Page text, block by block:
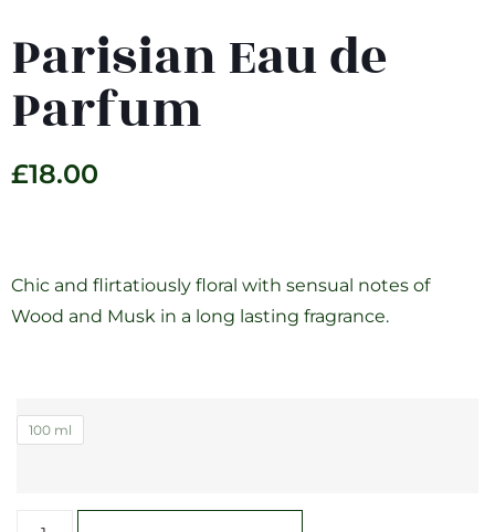
Parisian Eau de
Parfum
£18.00
Chic and flirtatiously floral with sensual notes of
Wood and Musk in a long lasting fragrance.
100 ml